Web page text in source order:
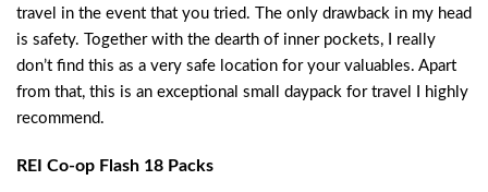
travel in the event that you tried. The only drawback in my head
is safety. Together with the dearth of inner pockets, I really
don’t find this as a very safe location for your valuables. Apart
from that, this is an exceptional small daypack for travel I highly
recommend.
REI Co-op Flash 18 Packs